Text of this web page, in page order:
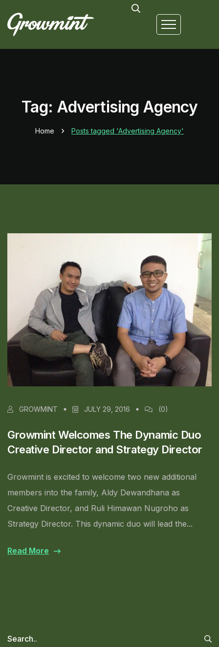
Tag: Advertising Agency
Home Posts tagged 'Advertising Agency'
GROWMINT JULY 29, 2016 (0)
Growmint Welcomes The Dynamic Duo
Creative Director and Strategy Director
Growmint is excited to welcome two new additional
members into the family, Aldy Dewandhana as
Creative Director, and Ruli Himawan Nugroho as
Strategy Director. This dynamic duo will lead the...
Read More